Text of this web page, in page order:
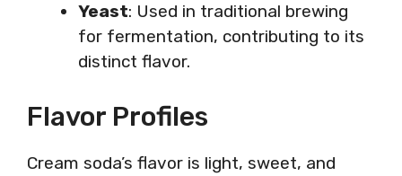
Yeast: Used in traditional brewing
for fermentation, contributing to its
distinct flavor.
Flavor Profiles
Cream soda’s flavor is light, sweet, and